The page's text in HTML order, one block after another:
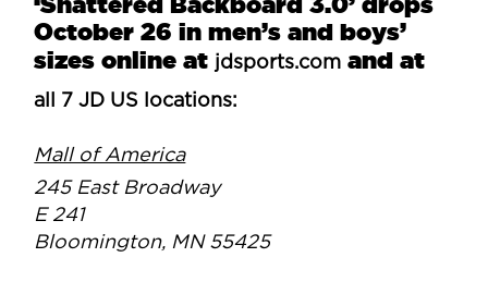
October 26 in men’s and boys’
sizes online at jdsports.com and at
all 7 JD US locations:
Mall of America
245 East Broadway
E 241
Bloomington, MN 55425